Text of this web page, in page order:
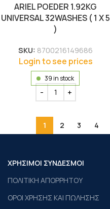
ARIEL POEDER 1.92KG
UNIVERSAL 32WASHES ( 1 X 5
)
SKU: 8700216149686
Login to see prices
39 in stock
1 2 3 4
ΧΡΗΣΙΜΟΙ ΣΥΝΔΕΣΜΟΙ
ΠΟΛΙΤΙΚΗ ΑΠΟΡΡΗΤΟΥ
ΟΡΟΙ ΧΡΗΣΗΣ ΚΑΙ ΠΩΛΗΣΗΣ